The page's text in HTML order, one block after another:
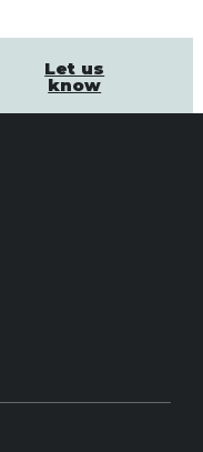
Let us
know